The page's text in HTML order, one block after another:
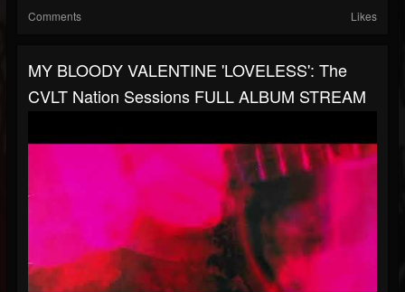
Comments Likes
MY BLOODY VALENTINE 'LOVELESS': The
CVLT Nation Sessions FULL ALBUM STREAM